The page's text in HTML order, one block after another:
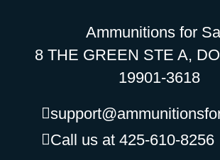
Ammunitions for
8 THE GREEN STE A,
19901-3618
Call us at 425-610-8256